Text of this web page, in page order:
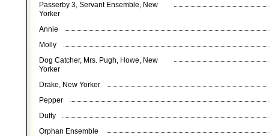
Passerby 3, Servant Ensemble, New
Yorker
Annie
Molly
Dog Catcher, Mrs. Pugh, Howe, New
Yorker
Drake, New Yorker
Pepper
Duffy
Orphan Ensemble